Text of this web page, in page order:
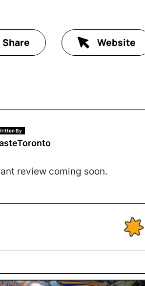
Share Website
By
review coming soon.